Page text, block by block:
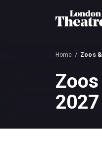
Home Zoos
2027